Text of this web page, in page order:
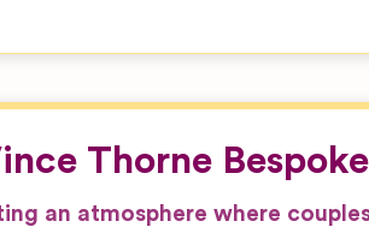
Thorne
an atmosphere where